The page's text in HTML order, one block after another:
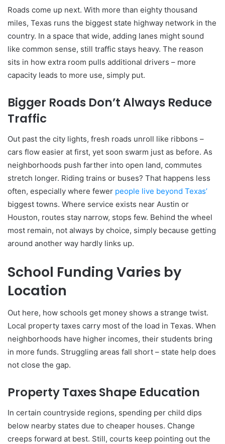
Roads come up next. With more than eighty thousand
miles, Texas runs the biggest state highway network in the
country. In a space that wide, adding lanes might sound
like common sense, still traffic stays heavy. The reason
sits in how extra room pulls additional drivers – more
capacity leads to more use, simply put.
Bigger Roads Don’t Always Reduce
Traffic
Out past the city lights, fresh roads unroll like ribbons –
cars flow easier at first, yet soon swarm just as before. As
neighborhoods push farther into open land, commutes
stretch longer. Riding trains or buses? That happens less
often, especially where fewer people live beyond Texas’
biggest towns. Where service exists near Austin or
Houston, routes stay narrow, stops few. Behind the wheel
most remain, not always by choice, simply because getting
around another way hardly links up.
School Funding Varies by
Location
Out here, how schools get money shows a strange twist.
Local property taxes carry most of the load in Texas. When
neighborhoods have higher incomes, their students bring
in more funds. Struggling areas fall short – state help does
not close the gap.
Property Taxes Shape Education
In certain countryside regions, spending per child dips
below nearby states due to cheaper houses. Change
creeps forward at best. Still, courts keep pointing out the